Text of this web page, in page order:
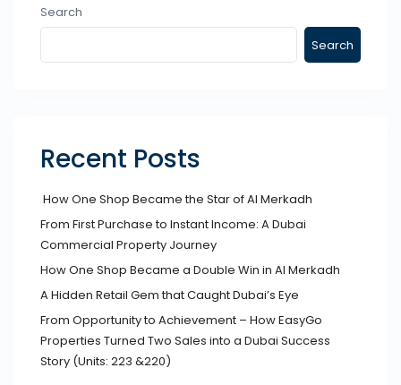
Search
Search
Recent Posts
How One Shop Became the Star of Al Merkadh
From First Purchase to Instant Income: A Dubai
Commercial Property Journey
How One Shop Became a Double Win in Al Merkadh
A Hidden Retail Gem that Caught Dubai’s Eye
From Opportunity to Achievement – How EasyGo
Properties Turned Two Sales into a Dubai Success
Story (Units: 223 &220)